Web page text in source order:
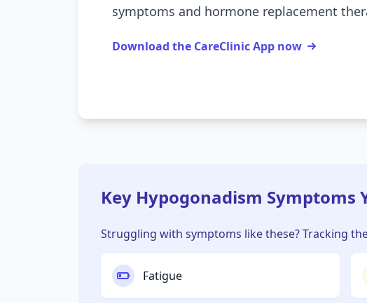
symptoms and hormone replacement
Download the CareClinic App now
Key Hypogonadism Symptoms
Struggling with symptoms like these? Tracking
Fatigue